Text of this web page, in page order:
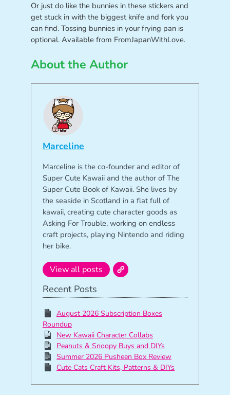
Or just do like the bunnies in these stickers and
get stuck in with the biggest knife and fork you
can find. Tossing bunnies in your frying pan is
optional. Available from FromJapanWithLove.
About the Author
Marceline
Marceline is the co-founder and editor of
Super Cute Kawaii and the author of The
Super Cute Book of Kawaii. She lives by
the seaside in Scotland in a flat full of
kawaii, creating cute character goods as
Asking For Trouble, working on endless
craft projects, playing Nintendo and riding
her bike.
View all posts
Recent Posts
August 2026 Subscription Boxes
Roundup
New Kawaii Character Collabs
Peanuts & Snoopy Buys and DIYs
Summer 2026 Pusheen Box Review
Cute Cats Craft Kits, Patterns & DIYs